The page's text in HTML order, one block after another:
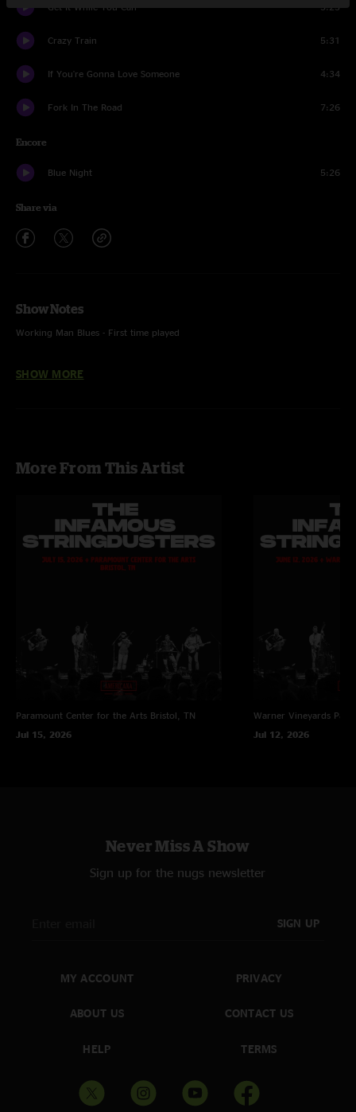
Get It While You Can 5:23
Crazy Train 5:31
If You're Gonna Love Someone 4:34
Fork In The Road 7:26
Encore
Blue Night 5:26
Share via
Show Notes
Working Man Blues - First time played
SHOW MORE
More From This Artist
Paramount Center for the Arts Bristol, TN
Jul 15, 2026
Warner Vineyards Paw
Jul 12, 2026
Never Miss A Show
Sign up for the nugs newsletter
SIGN UP
MY ACCOUNT
ABOUT US
HELP
PRIVACY
CONTACT US
TERMS